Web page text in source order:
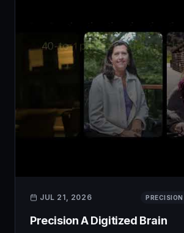
JUL 21, 2026
Precision A Digitized Brain